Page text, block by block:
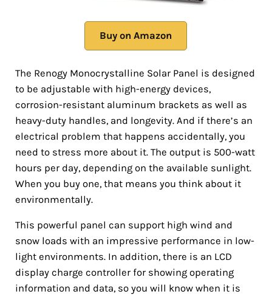
Buy on Amazon
The Renogy Monocrystalline Solar Panel is designed
to be adjustable with high-energy devices,
corrosion-resistant aluminum brackets as well as
heavy-duty handles, and longevity. And if there’s an
electrical problem that happens accidentally, you
need to stress more about it. The output is 500-watt
hours per day, depending on the available sunlight.
When you buy one, that means you think about it
environmentally.
This powerful panel can support high wind and
snow loads with an impressive performance in low-
light environments. In addition, there is an LCD
display charge controller for showing operating
information and data, so you will know when it is